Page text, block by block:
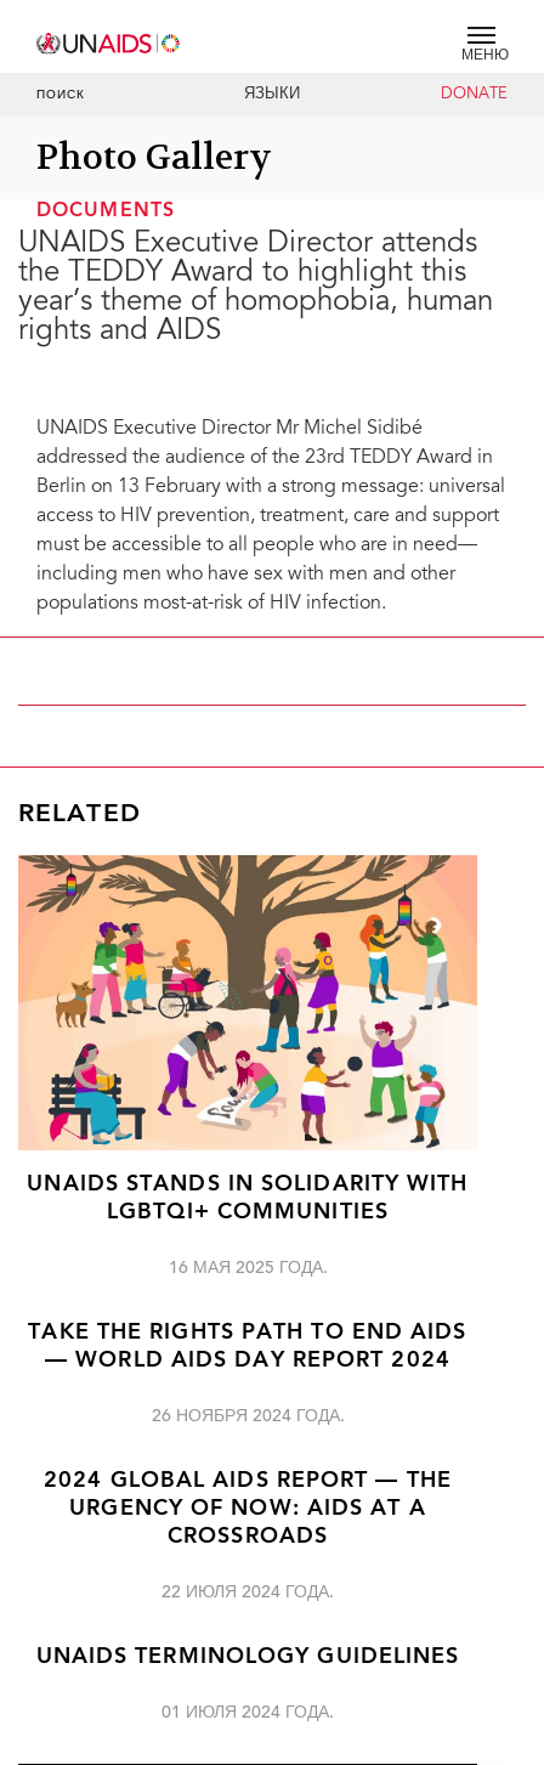
МЕНЮ
ПОИСК ЯЗЫКИ DONATE
Photo Gallery
DOCUMENTS
UNAIDS Executive Director attends
the TEDDY Award to highlight this
year’s theme of homophobia, human
rights and AIDS
UNAIDS Executive Director Mr Michel Sidibé
addressed the audience of the 23rd TEDDY Award in
Berlin on 13 February with a strong message: universal
access to HIV prevention, treatment, care and support
must be accessible to all people who are in need—
including men who have sex with men and other
populations most-at-risk of HIV infection.
RELATED
UNAIDS STANDS IN SOLIDARITY WITH
LGBTQI+ COMMUNITIES
16 МАЯ 2025 ГОДА.
TAKE THE RIGHTS PATH TO END AIDS
— WORLD AIDS DAY REPORT 2024
26 НОЯБРЯ 2024 ГОДА.
2024 GLOBAL AIDS REPORT — THE
URGENCY OF NOW: AIDS AT A
CROSSROADS
22 ИЮЛЯ 2024 ГОДА.
UNAIDS TERMINOLOGY GUIDELINES
01 ИЮЛЯ 2024 ГОДА.